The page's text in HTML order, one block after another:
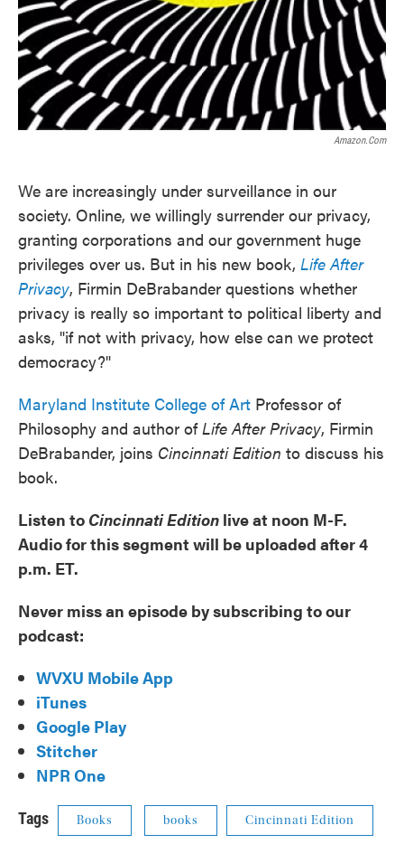
Amazon.com
We are increasingly under surveillance in our
society. Online, we willingly surrender our privacy,
granting corporations and our government huge
privileges over us. But in his new book, Life After
Privacy, Firmin DeBrabander questions whether
privacy is really so important to political liberty and
asks, "if not with privacy, how else can we protect
democracy?"
Maryland Institute College of Art Professor of
Philosophy and author ofLife After Privacy, Firmin
DeBrabander, joins Cincinnati Edition to discuss his
book.
Listen to Cincinnati Edition live at noon M-F.
Audio for this segment will be uploaded after 4
p.m. ET.
Never miss an episode by subscribing to our
podcast:
WVXU Mobile App
iTunes
Google Play
Stitcher
NPR One
Tags Books books Cincinnati Edition